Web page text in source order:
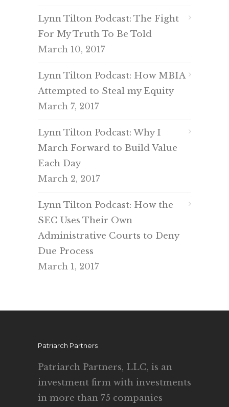
Lynn Tilton Podcast: The Fight
For My Truth To Be Told
March 10, 2017
Lynn Tilton Podcast: How MBIA
Attempted to Steal my Equity
March 7, 2017
Lynn Tilton Podcast: Why I
March Forward to Build Value
Each Day
March 2, 2017
Lynn Tilton Podcast: How the
SEC Uses Their Own
Administrative Courts to Deny
Due Process
March 1, 2017
Patriarch Partners
Patriarch Partners, LLC, is an
investment firm with investments
in more than 75 companies